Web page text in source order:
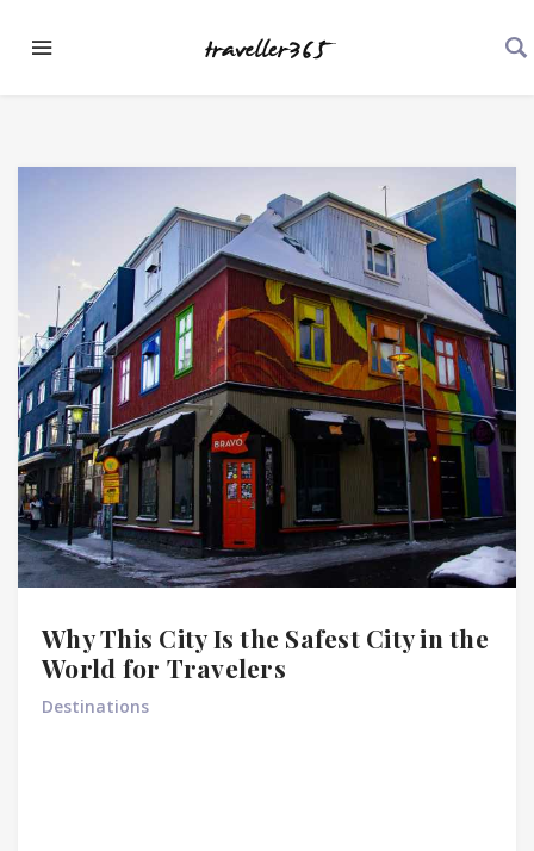
Why This City Is the Safest City in the
World for Travelers
Destinations